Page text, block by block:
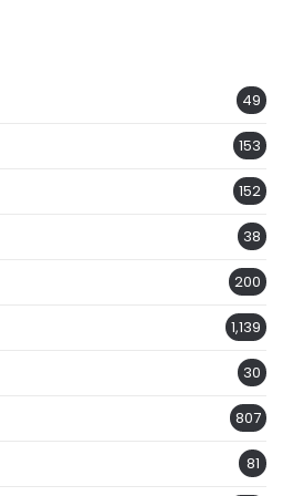
49
153
152
38
200
1,139
30
807
81